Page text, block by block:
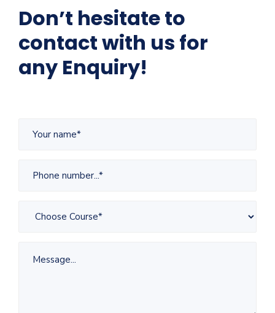
Don’t hesitate to
contact with us for
any Enquiry!